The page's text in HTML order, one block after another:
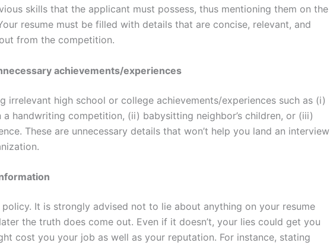
skills that the applicant must possess, thus mentioning them on the
resume must be filled with details that are concise, relevant, and
from the competition.
achievements/experiences
irrelevant high school or college achievements/experiences such as (i)
a handwriting competition, (ii) babysitting neighbor’s children, or (iii)
These are unnecessary details that won’t help you land an interview
It is strongly advised not to lie about anything on your resume
the truth does come out. Even if it doesn’t, your lies could get you
cost you your job as well as your reputation. For instance, stating